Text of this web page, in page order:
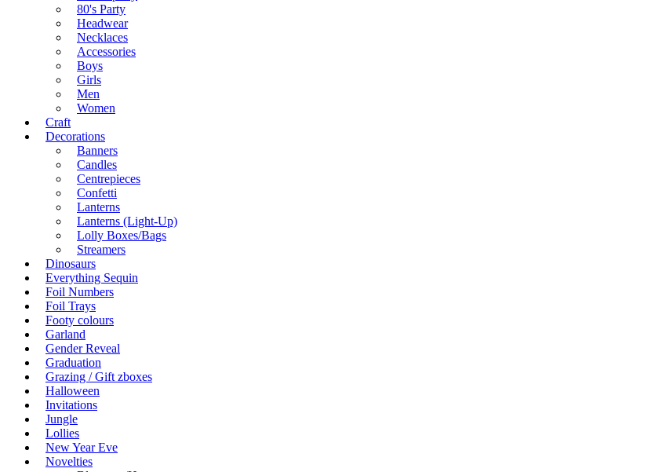
80's Party
Headwear
Necklaces
Accessories
Boys
Girls
Men
Women
Craft
Decorations
Banners
Candles
Centrepieces
Confetti
Lanterns
Lanterns (Light-Up)
Lolly Boxes/Bags
Streamers
Dinosaurs
Everything Sequin
Foil Numbers
Foil Trays
Footy colours
Garland
Gender Reveal
Graduation
Grazing / Gift zboxes
Halloween
Invitations
Jungle
Lollies
New Year Eve
Novelties